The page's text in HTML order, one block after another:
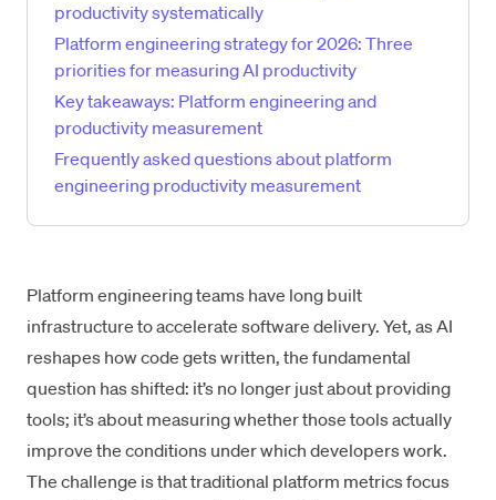
productivity systematically
Platform engineering strategy for 2026: Three
priorities for measuring AI productivity
Key takeaways: Platform engineering and
productivity measurement
Frequently asked questions about platform
engineering productivity measurement
Platform engineering teams have long built
infrastructure to accelerate software delivery. Yet, as AI
reshapes how code gets written, the fundamental
question has shifted: it’s no longer just about providing
tools; it’s about measuring whether those tools actually
improve the conditions under which developers work.
The challenge is that traditional platform metrics focus